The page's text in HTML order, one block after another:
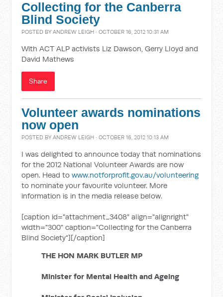
Collecting for the Canberra
Blind Society
POSTED BYANDREW LEIGH · OCTOBER 16, 2012 10:31 AM
With ACT ALP activists Liz Dawson, Gerry Lloyd and
David Mathews
Share
Volunteer awards nominations
now open
POSTED BYANDREW LEIGH · OCTOBER 16, 2012 10:13 AM
I was delighted to announce today that nominations
for the 2012 National Volunteer Awards are now
open. Head towww.notforprofit.gov.au/volunteering
to nominate your favourite volunteer. More
information is in the media release below.
[caption id="attachment_3408" align="alignright"
width="300" caption="Collecting for the Canberra
Blind Society"][/caption]
THE HON MARK BUTLER MP
Minister for Mental Health and Ageing